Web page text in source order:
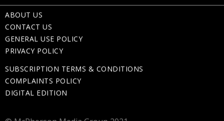
ABOUT US
CONTACT US
GENERAL USE POLICY
PRIVACY POLICY
SUBSCRIPTION TERMS & CONDITIONS
COMPLAINTS POLICY
DIGITAL EDITION